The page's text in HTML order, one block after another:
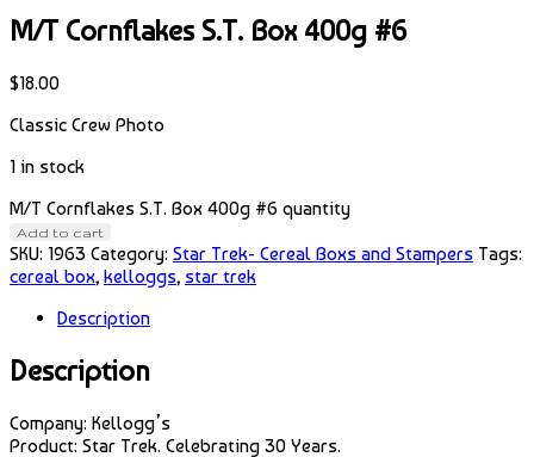
M/T Cornflakes S.T. Box 400g #6
$18.00
Classic Crew Photo
1 in stock
M/T Cornflakes S.T. Box 400g #6 quantity
Add to cart
SKU: 1963 Category: Star Trek- Cereal Boxs and Stampers Tags:
cereal box, kelloggs, star trek
Description
Description
Company: Kellogg’s
Product: Star Trek. Celebrating 30 Years.